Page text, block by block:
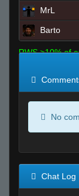
MrL
Barto
RWS >10% of
No
Chat Log